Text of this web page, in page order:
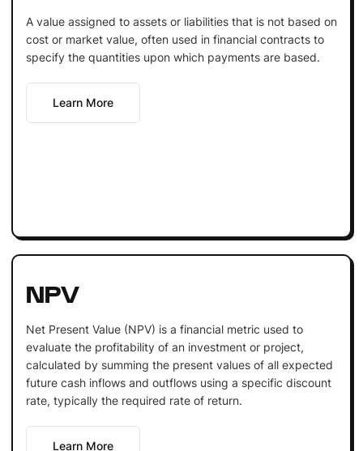
A value assigned to assets or liabilities that is not based on
cost or market value, often used in financial contracts to
specify the quantities upon which payments are based.
Learn More
NPV
Net Present Value (NPV) is a financial metric used to
evaluate the profitability of an investment or project,
calculated by summing the present values of all expected
future cash inflows and outflows using a specific discount
rate, typically the required rate of return.
Learn More